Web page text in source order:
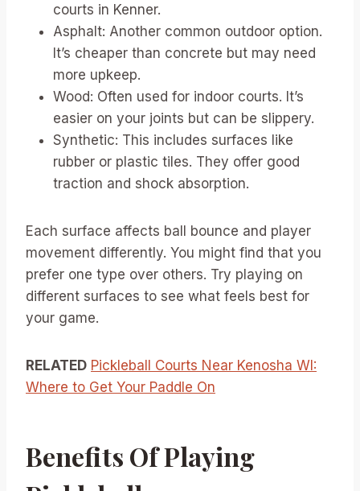
courts in Kenner.
Asphalt: Another common outdoor option.
It’s cheaper than concrete but may need
more upkeep.
Wood: Often used for indoor courts. It’s
easier on your joints but can be slippery.
Synthetic: This includes surfaces like
rubber or plastic tiles. They offer good
traction and shock absorption.
Each surface affects ball bounce and player
movement differently. You might find that you
prefer one type over others. Try playing on
different surfaces to see what feels best for
your game.
RELATED Pickleball Courts Near Kenosha WI:
Where to Get Your Paddle On
Benefits Of Playing